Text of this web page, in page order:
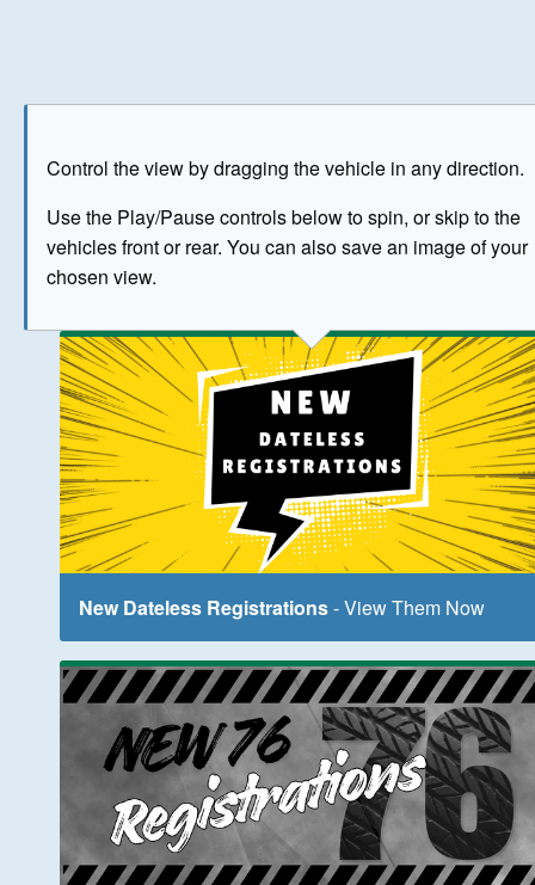
Control the view by dragging the vehicle in any direction.
Use the Play/Pause controls below to spin, or skip to the
vehicles front or rear. You can also save an image of your
chosen view.
The image above has been generated for illustrative
New Dateless Registrations- View Them Now